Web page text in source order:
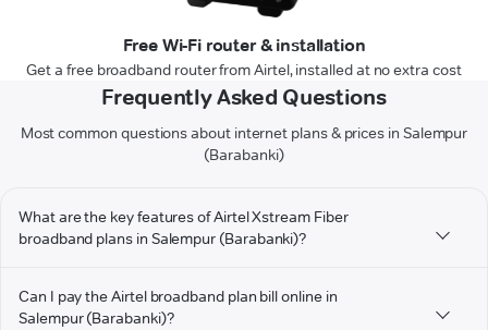
Free Wi-Fi router & installation
Get a free broadband router from Airtel, installed at no extra cost
Frequently Asked Questions
Most common questions about internet plans & prices in Salempur
(Barabanki)
What are the key features of Airtel Xstream Fiber
broadband plans in Salempur (Barabanki)?
Can I pay the Airtel broadband plan bill online in
Salempur (Barabanki)?